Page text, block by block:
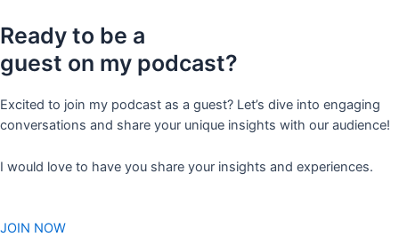
Ready to be a
guest on my podcast?
Excited to join my podcast as a guest? Let’s dive into engaging
conversations and share your unique insights with our audience!
I would love to have you share your insights and experiences.
JOIN NOW